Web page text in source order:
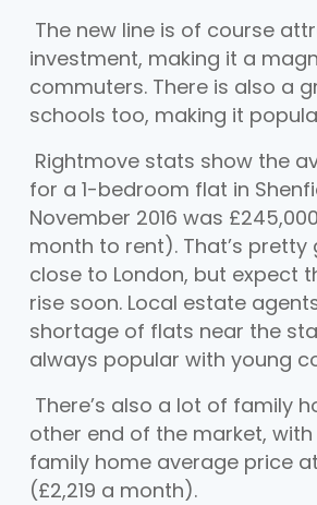
The new line is of course
investment, making it a
commuters. There is also a
schools too, making it
Rightmove stats show the
for a 1-bedroom flat in
November 2016 was
month to rent). That’s pretty
close to London, but expect
rise soon. Local estate
shortage of flats near the
always popular with young
There’s also a lot of family
other end of the market,
family home average price at
(£2,219 a month).